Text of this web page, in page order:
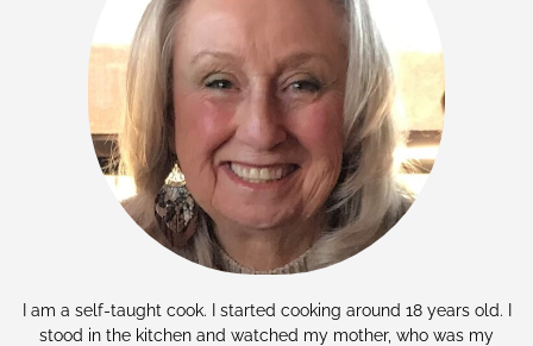
I am a self-taught cook. I started cooking around 18 years old. I
stood in the kitchen and watched my mother, who was my